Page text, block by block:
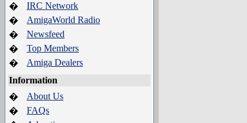
�
IRC Network
�
AmigaWorld Radio
�
Newsfeed
�
Top Members
�
Amiga Dealers
Information
�
About Us
�
FAQs